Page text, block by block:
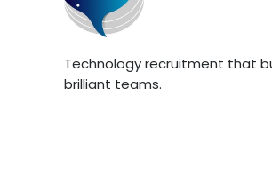
Technology recruitment that
brilliant teams.